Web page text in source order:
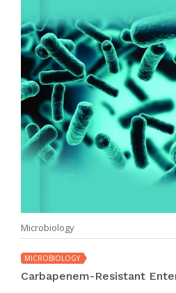
Microbiology
MICROBIOLOGY
Carbapenem-Resistant